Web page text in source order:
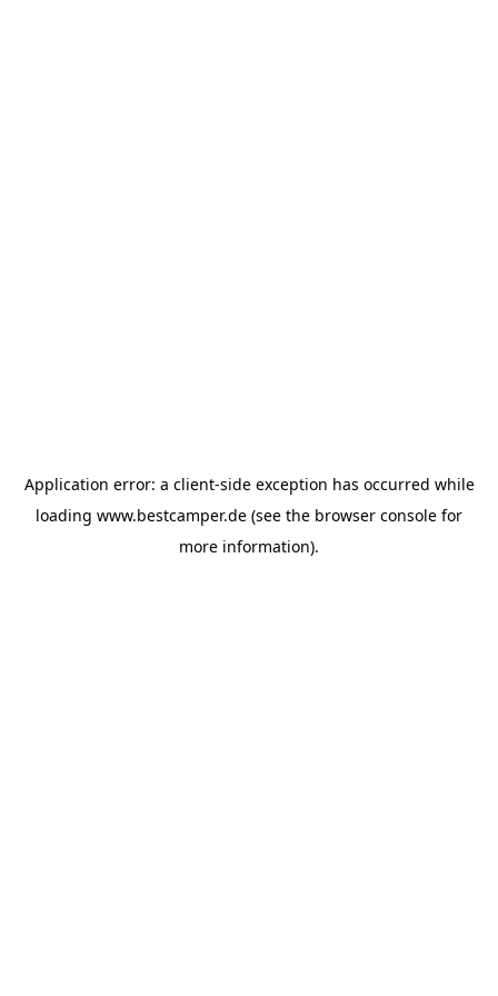
Application error: a client-side exception has occurred while
loading www.bestcamper.de (see the browser console for
more information).